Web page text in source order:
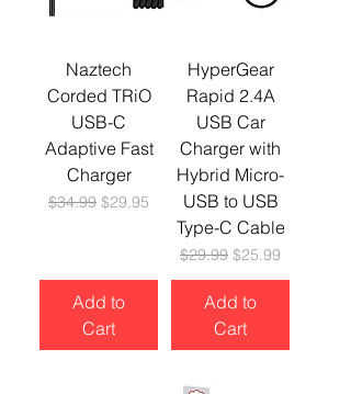
Naztech
Corded TRiO
USB-C
Adaptive Fast
Charger
Regular Price
$34.99 Sale Price
$29.95
Add to
Cart
HyperGear
Rapid 2.4A
USB Car
Charger with
Hybrid Micro-
USB to USB
Type-C Cable
Regular Price
$29.99 Sale Price
$25.99
Add to
Cart